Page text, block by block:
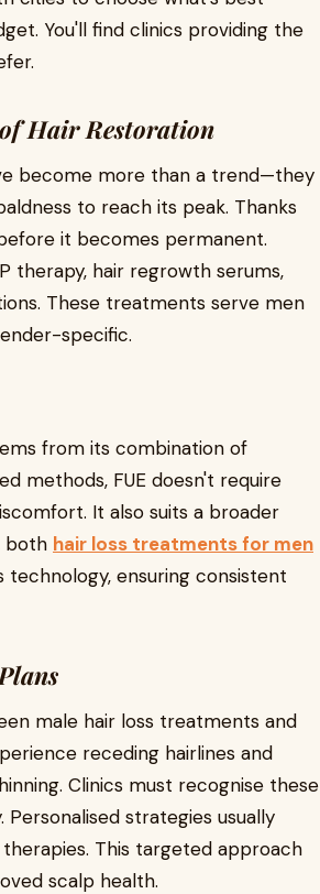
You'll find clinics providing the
Hair Restoration
become more than a trend—they
to reach its peak. Thanks
it becomes permanent.
therapy, hair regrowth serums,
These treatments serve men
specific.
from its combination of
methods, FUE doesn't require
It also suits a broader
both hair loss treatments for men
ensuring consistent
male hair loss treatments and
receding hairlines and
Clinics must recognise these
strategies usually
This targeted approach
scalp health.